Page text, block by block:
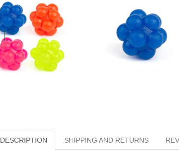
DESCRIPTION SHIPPING AND RETURNS